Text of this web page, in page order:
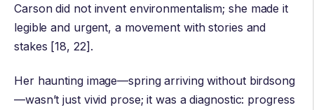
Carson did not invent environmentalism; she made it
legible and urgent, a movement with stories and
stakes [18, 22].
Her haunting image—spring arriving without birdsong
—wasn’t just vivid prose; it was a diagnostic: progress